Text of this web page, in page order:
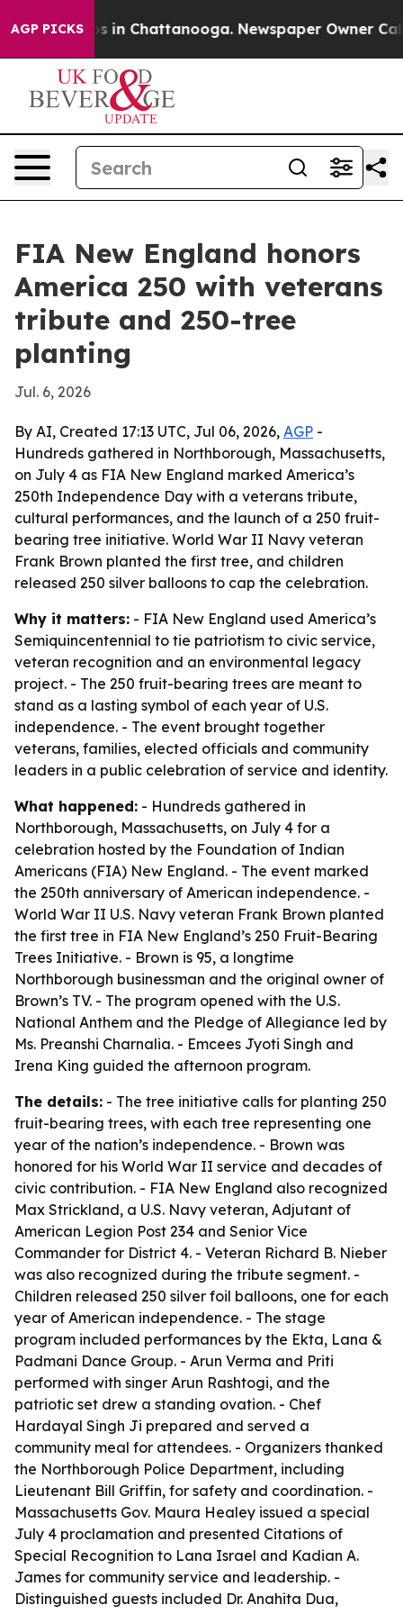
AGP PICKS
Chaos in Chattanooga. Newspaper Owner Calls
FIA New England honors
America 250 with veterans
tribute and 250-tree
planting
Jul. 6, 2026
By AI, Created 17:13 UTC, Jul 06, 2026, AGP -
Hundreds gathered in Northborough, Massachusetts,
on July 4 as FIA New England marked America’s
250th Independence Day with a veterans tribute,
cultural performances, and the launch of a 250 fruit-
bearing tree initiative. World War II Navy veteran
Frank Brown planted the first tree, and children
released 250 silver balloons to cap the celebration.
Why it matters: - FIA New England used America’s
Semiquincentennial to tie patriotism to civic service,
veteran recognition and an environmental legacy
project. - The 250 fruit-bearing trees are meant to
stand as a lasting symbol of each year of U.S.
independence. - The event brought together
veterans, families, elected officials and community
leaders in a public celebration of service and identity.
What happened: - Hundreds gathered in
Northborough, Massachusetts, on July 4 for a
celebration hosted by the Foundation of Indian
Americans (FIA) New England. - The event marked
the 250th anniversary of American independence. -
World War II U.S. Navy veteran Frank Brown planted
the first tree in FIA New England’s 250 Fruit-Bearing
Trees Initiative. - Brown is 95, a longtime
Northborough businessman and the original owner of
Brown’s TV. - The program opened with the U.S.
National Anthem and the Pledge of Allegiance led by
Ms. Preanshi Charnalia. - Emcees Jyoti Singh and
Irena King guided the afternoon program.
The details: - The tree initiative calls for planting 250
fruit-bearing trees, with each tree representing one
year of the nation’s independence. - Brown was
honored for his World War II service and decades of
civic contribution. - FIA New England also recognized
Max Strickland, a U.S. Navy veteran, Adjutant of
American Legion Post 234 and Senior Vice
Commander for District 4. - Veteran Richard B. Nieber
was also recognized during the tribute segment. -
Children released 250 silver foil balloons, one for each
year of American independence. - The stage
program included performances by the Ekta, Lana &
Padmani Dance Group. - Arun Verma and Priti
performed with singer Arun Rashtogi, and the
patriotic set drew a standing ovation. - Chef
Hardayal Singh Ji prepared and served a
community meal for attendees. - Organizers thanked
the Northborough Police Department, including
Lieutenant Bill Griffin, for safety and coordination. -
Massachusetts Gov. Maura Healey issued a special
July 4 proclamation and presented Citations of
Special Recognition to Lana Israel and Kadian A.
James for community service and leadership. -
Distinguished guests included Dr. Anahita Dua,